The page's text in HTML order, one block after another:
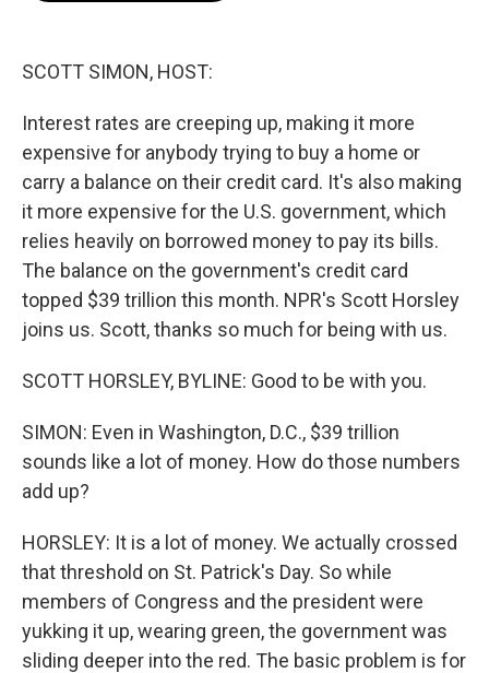
SCOTT SIMON, HOST:
Interest rates are creeping up, making it more
expensive for anybody trying to buy a home or
carry a balance on their credit card. It's also making
it more expensive for the U.S. government, which
relies heavily on borrowed money to pay its bills.
The balance on the government's credit card
topped $39 trillion this month. NPR's Scott Horsley
joins us. Scott, thanks so much for being with us.
SCOTT HORSLEY, BYLINE: Good to be with you.
SIMON: Even in Washington, D.C., $39 trillion
sounds like a lot of money. How do those numbers
add up?
HORSLEY: It is a lot of money. We actually crossed
that threshold on St. Patrick's Day. So while
members of Congress and the president were
yukking it up, wearing green, the government was
sliding deeper into the red. The basic problem is for